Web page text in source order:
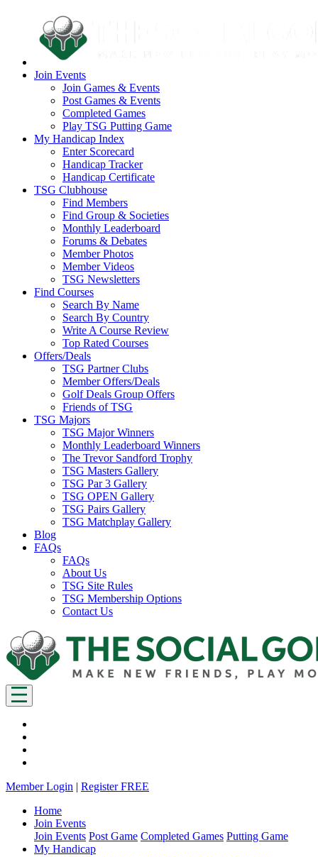
Join Events
Join Games & Events
Post Games & Events
Completed Games
Play TSG Putting Game
My Handicap Index
Enter Scorecard
Handicap Tracker
Handicap Certificate
TSG Clubhouse
Find Members
Find Group & Societies
Monthly Leaderboard
Forums & Debates
Member Photos
Member Videos
TSG Newsletters
Find Courses
Search By Name
Search By Country
Write A Course Review
Top Rated Courses
Offers/Deals
TSG Partner Clubs
Member Offers/Deals
Golf Deals Group Offers
Friends of TSG
TSG Majors
TSG Major Winners
Monthly Leaderboard Winners
The Trevor Sandford Trophy
TSG Masters Gallery
TSG Par 3 Gallery
TSG OPEN Gallery
TSG Pairs Gallery
TSG Matchplay Gallery
Blog
FAQs
FAQs
About Us
TSG Site Rules
TSG Membership Options
Contact Us
Member Login | Register FREE
Home
Join Events
Join Events Post Game Completed Games Putting Game
My Handicap